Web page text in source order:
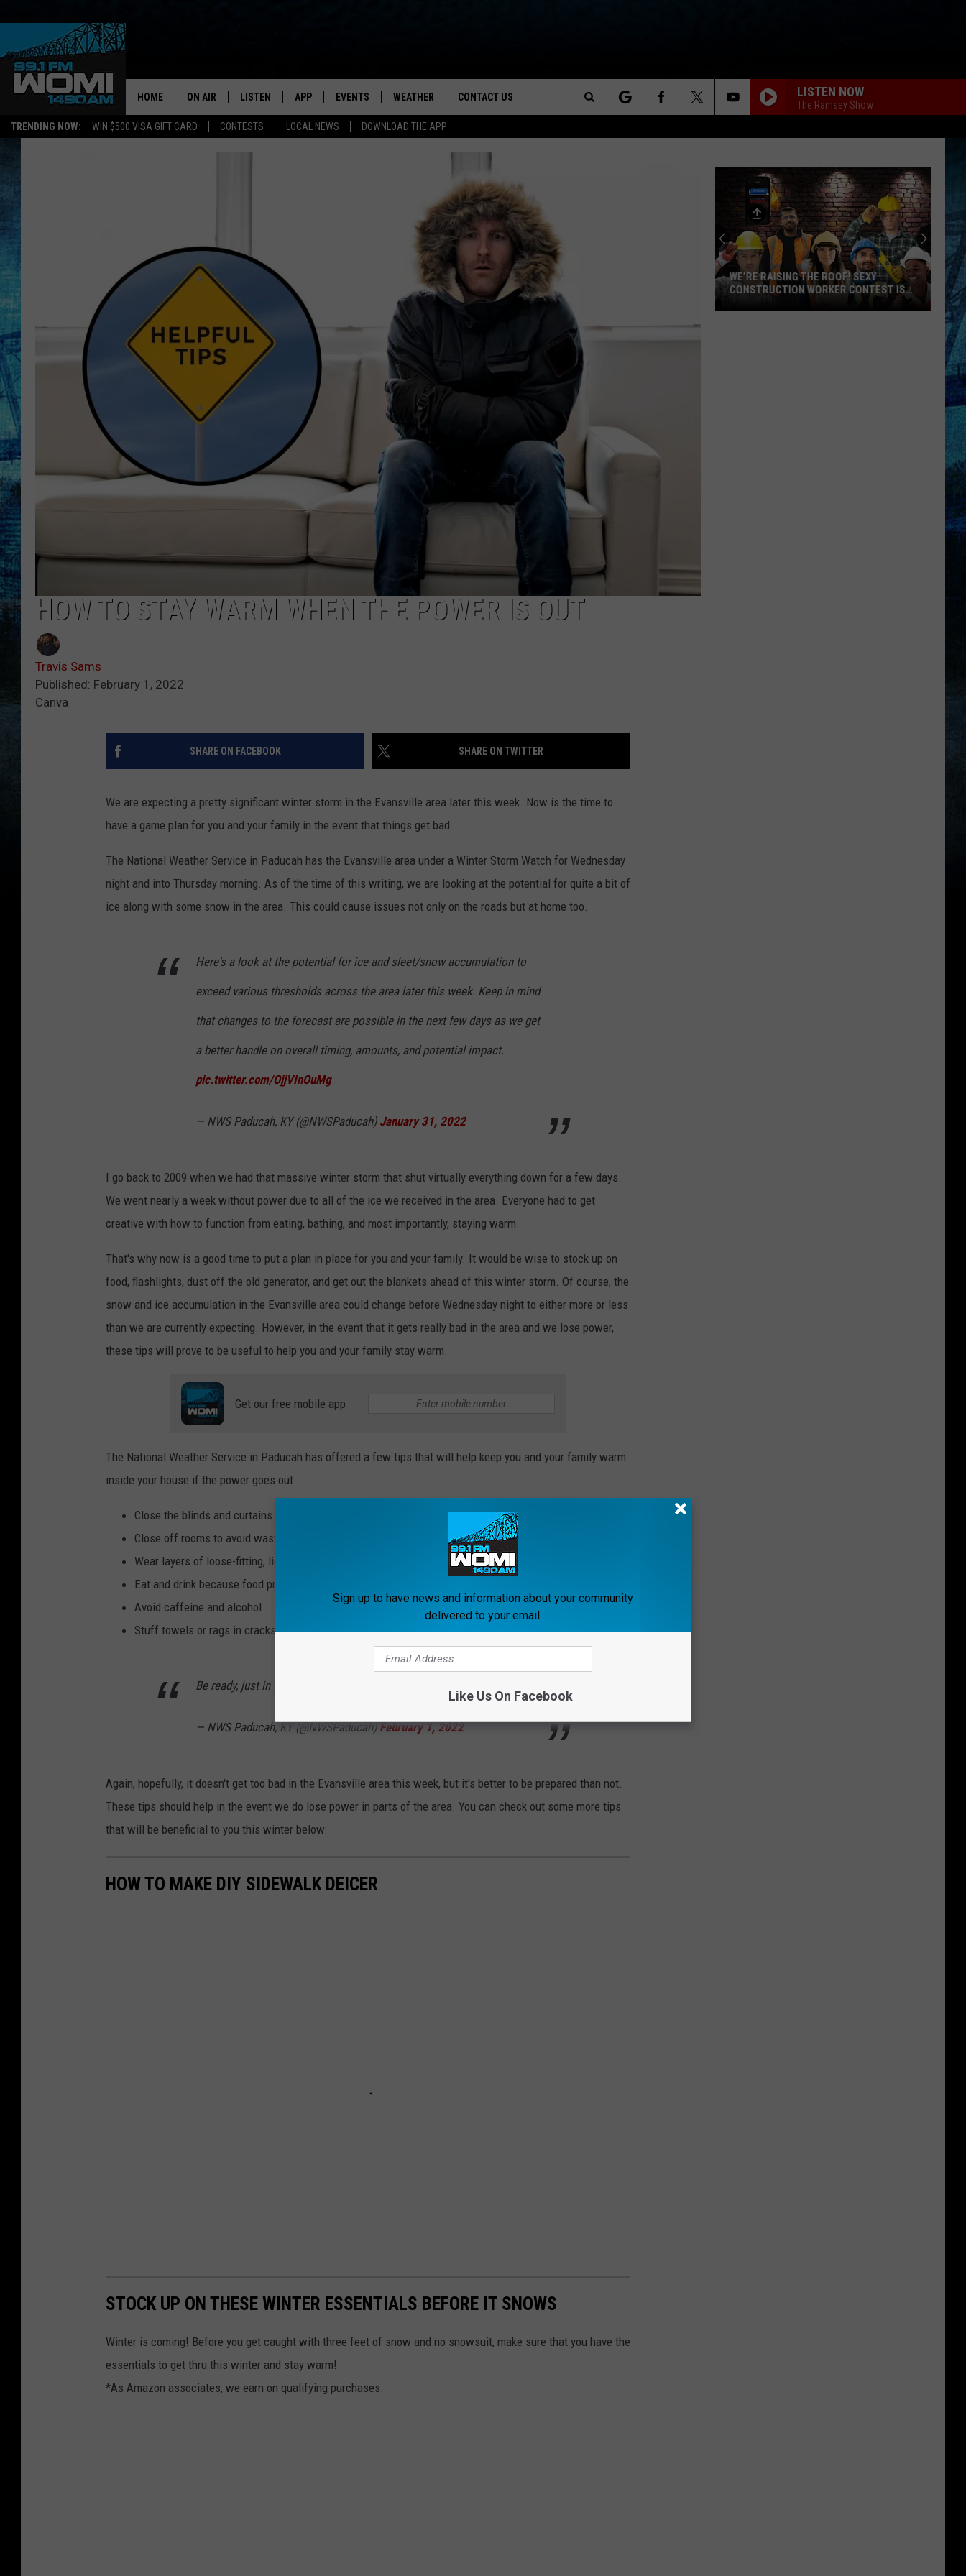
TRENDING NOW: WIN $500 VISA GIFT CARD CONTESTS LOCAL NEWS DOWNLOAD THE APP
Your Station for News, Talk & Sports
HOME ON AIR
SCHEDULE
LISTEN
LISTEN LIVE
APP
DOWNLOAD THE IOS APP
EVENTS WEATHER CONTACT US
FEEDBACK
HELP & CONTACT INFO
ADVERTISE
LISTEN NOW
The Ramsey Show
Search
HOW TO STAY WARM WHEN THE POWER IS OUT
Travis Sams
Published: February 1, 2022
Canva
SHARE ON FACEBOOK SHARE ON TWITTER
We are expecting a pretty significant winter storm in the Evansville area later this week. Now is the time to
have a game plan for you and your family in the event that things get bad.
The National Weather Service in Paducah has the Evansville area under a Winter Storm Watch for Wednesday
night and into Thursday morning. As of the time of this writing, we are looking at the potential for quite a bit of
ice along with some snow in the area. This could cause issues not only on the roads but at home too.
Here's a look at the potential for ice and sleet/snow accumulation to
exceed various thresholds across the area later this week. Keep in mind
that changes to the forecast are possible in the next few days as we get
a better handle on overall timing, amounts, and potential impact.
pic.twitter.com/OjjVInOuMg
— NWS Paducah, KY (@NWSPaducah) January 31, 2022
I go back to 2009 when we had that massive winter storm that shut virtually everything down for a few days.
We went nearly a week without power due to all of the ice we received in the area. Everyone had to get
creative with how to function from eating, bathing, and most importantly, staying warm.
That's why now is a good time to put a plan in place for you and your family. It would be wise to stock up on
food, flashlights, dust off the old generator, and get out the blankets ahead of this winter storm. Of course, the
snow and ice accumulation in the Evansville area could change before Wednesday night to either more or less
than we are currently expecting. However, in the event that it gets really bad in the area and we lose power,
these tips will prove to be useful to help you and your family stay warm.
Get our free mobile app
The National Weather Service in Paducah has offered a few tips that will help keep you and your family warm
inside your house if the power goes out.
Close the blinds and curtains in each room to keep in some heat
Close off rooms to avoid wasting heat
Wear layers of loose-fitting, lightweight, and warm clothing
Eat and drink because food provides energy to warm the body
Avoid caffeine and alcohol
Stuff towels or rags in cracks under the doors to block cold air from entering your home
Be ready, just in case.
— NWS Paducah, KY (@NWSPaducah) February 1, 2022
Again, hopefully, it doesn't get too bad in the Evansville area this week, but it's better to be prepared than not.
These tips should help in the event we do lose power in parts of the area. You can check out some more tips
that will be beneficial to you this winter below:
HOW TO MAKE DIY SIDEWALK DEICER
STOCK UP ON THESE WINTER ESSENTIALS BEFORE IT SNOWS
Winter is coming! Before you get caught with three feet of snow and no snowsuit, make sure that you have the
essentials to get thru this winter and stay warm!
*As Amazon associates, we earn on qualifying purchases.
WE’RE RAISING THE ROOF! SEXY
CONSTRUCTION WORKER CONTEST IS
Sign up to have news and information about your community
delivered to your email.
Like Us On Facebook